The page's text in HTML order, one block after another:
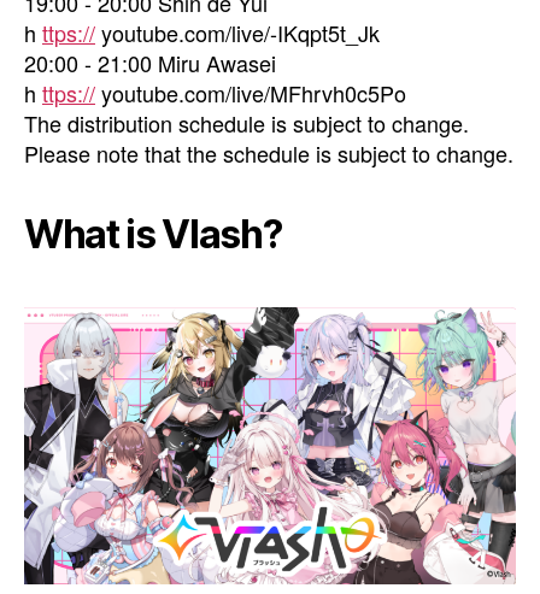
h ttps://youtube.com/live/-IKqpt5t_Jk
20:00 - 21:00 Miru Awasei
h ttps://youtube.com/live/MFhrvh0c5Po
The distribution schedule is subject to change.
Please note that the schedule is subject to change.
What is Vlash?